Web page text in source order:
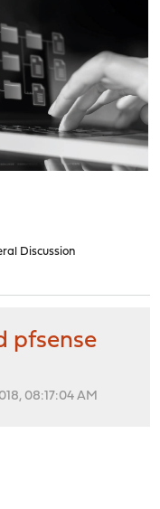
Discussion
pfsense
08:17:04 AM